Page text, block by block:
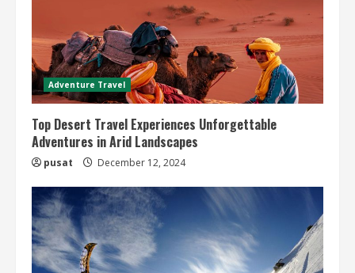
Adventure Travel
Top Desert Travel Experiences Unforgettable
Adventures in Arid Landscapes
pusat December 12, 2024